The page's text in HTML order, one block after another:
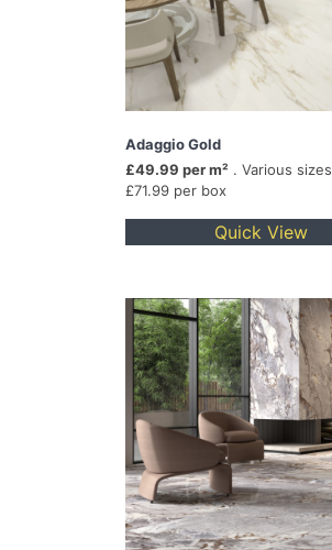
Adaggio Gold
£49.99 per m² . Various sizes
£71.99 per box
Quick View